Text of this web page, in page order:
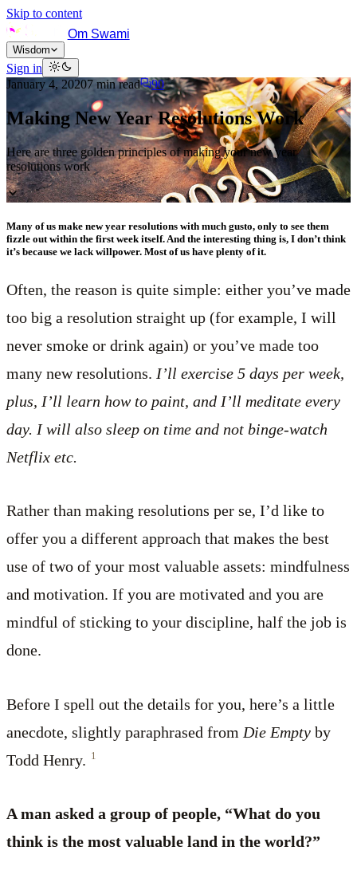
Skip to content
Om Swami
Wisdom
Sign in
January 4, 20207 min read 90
Making New Year Resolutions Work
Here are three golden principles of making your new year
resolutions work
Many of us make new year resolutions with much gusto, only to see them
fizzle out within the first week itself. And the interesting thing is, I don’t think
it’s because we lack willpower. Most of us have plenty of it.
Often, the reason is quite simple: either you’ve made
too big a resolution straight up (for example, I will
never smoke or drink again) or you’ve made too
many new resolutions. I’ll exercise 5 days per week,
plus, I’ll learn how to paint, and I’ll meditate every
day. I will also sleep on time and not binge-watch
Netflix etc.
Rather than making resolutions per se, I’d like to
offer you a different approach that makes the best
use of two of your most valuable assets: mindfulness
and motivation. If you are motivated and you are
mindful of sticking to your discipline, half the job is
done.
Before I spell out the details for you, here’s a little
anecdote, slightly paraphrased from Die Empty by
Todd Henry. 1
A man asked a group of people, “What do you
think is the most valuable land in the world?”